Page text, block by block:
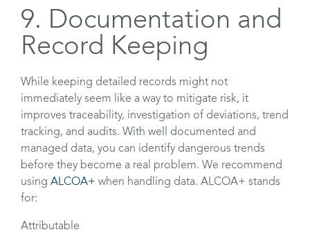
9. Documentation and
Record Keeping
While keeping detailed records might not
immediately seem like a way to mitigate risk, it
improves traceability, investigation of deviations, trend
tracking, and audits. With well documented and
managed data, you can identify dangerous trends
before they become a real problem. We recommend
using ALCOA+ when handling data. ALCOA+ stands
for:
Attributable